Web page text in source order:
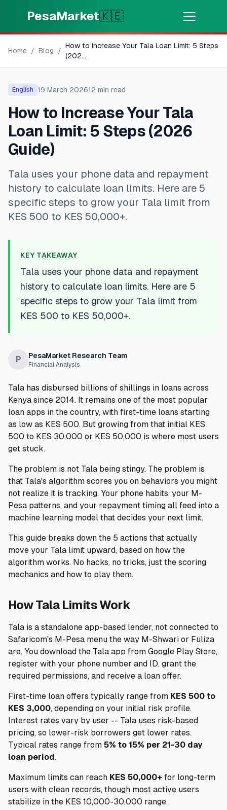
PesaMarket🇰🇪
⚡Money Now
Get cash in minutes
🌍SELECT COUNTRY
🇰🇪 Kenya
💳PRODUCTS
🎯Find My Loan
💳Credit Cards
🏢 Business Loans
🏦Savings Accounts
🛠️TOOLS & RESOURCES
🔐LoanVault
🌍Send Money
🏦
🧮Calculators
📰Blog
🏢COMPANY
ℹ️About Us
📧Contact Us
🇬🇧 🇰🇪
🎯Find Your Perfect Loan
Home / Blog /
How to Increase Your Tala Loan Limit: 5 Steps
(202...
English 19 March 202612 min read
How to Increase Your Tala
Loan Limit: 5 Steps (2026
Guide)
Tala uses your phone data and repayment
history to calculate loan limits. Here are 5
specific steps to grow your Tala limit from
KES 500 to KES 50,000+.
KEY TAKEAWAY
Tala uses your phone data and repayment
history to calculate loan limits. Here are 5
specific steps to grow your Tala limit from
KES 500 to KES 50,000+.
P PesaMarket Research Team
Financial Analysis
Tala has disbursed billions of shillings in loans across
Kenya since 2014. It remains one of the most popular
loan apps in the country, with first-time loans starting
as low as KES 500. But growing from that initial KES
500 to KES 30,000 or KES 50,000 is where most users
get stuck.
The problem is not Tala being stingy. The problem is
that Tala's algorithm scores you on behaviors you might
not realize it is tracking. Your phone habits, your M-
Pesa patterns, and your repayment timing all feed into a
machine learning model that decides your next limit.
This guide breaks down the 5 actions that actually
move your Tala limit upward, based on how the
algorithm works. No hacks, no tricks, just the scoring
mechanics and how to play them.
How Tala Limits Work
Tala is a standalone app-based lender, not connected to
Safaricom's M-Pesa menu the way M-Shwari or Fuliza
are. You download the Tala app from Google Play Store,
register with your phone number and ID, grant the
required permissions, and receive a loan offer.
First-time loan offers typically range from KES 500 to
KES 3,000, depending on your initial risk profile.
Interest rates vary by user -- Tala uses risk-based
pricing, so lower-risk borrowers get lower rates.
Typical rates range from 5% to 15% per 21-30 day
loan period.
Maximum limits can reach KES 50,000+ for long-term
users with clean records, though most active users
stabilize in the KES 10,000-30,000 range.